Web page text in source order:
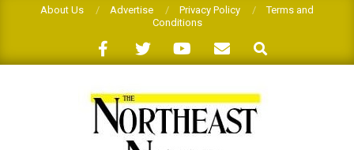
About Us Advertise Privacy Policy
Terms and
Conditions
Search